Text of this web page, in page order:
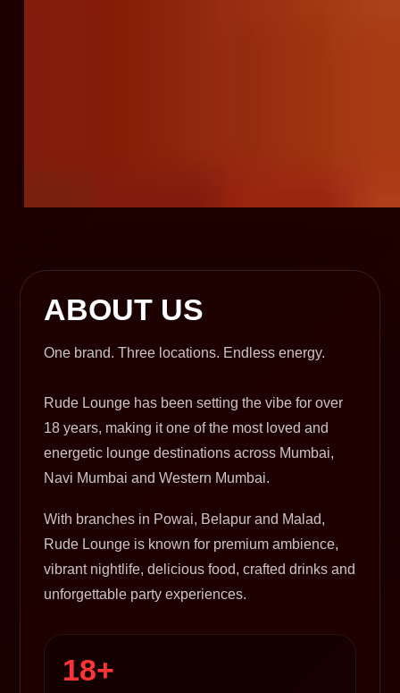
ABOUT US
One brand. Three locations. Endless energy.
Rude Lounge has been setting the vibe for over
18 years, making it one of the most loved and
energetic lounge destinations across Mumbai,
Navi Mumbai and Western Mumbai.
With branches in Powai, Belapur and Malad,
Rude Lounge is known for premium ambience,
vibrant nightlife, delicious food, crafted drinks and
unforgettable party experiences.
18+